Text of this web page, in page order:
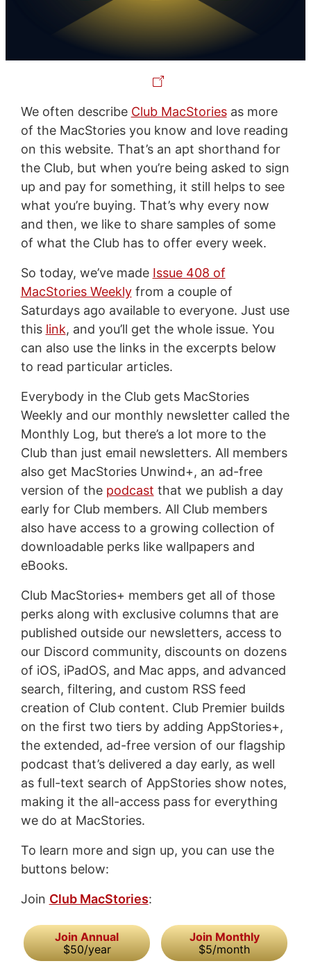
We often describe Club MacStoriesas more
of the MacStories you know and love reading
on this website. That’s an apt shorthand for
the Club, but when you’re being asked to sign
up and pay for something, it still helps to see
what you’re buying. That’s why every now
and then, we like to share samples of some
of what the Club has to offer every week.
So today, we’ve made Issue 408 of
MacStories Weeklyfrom a couple of
Saturdays ago available to everyone. Just use
this link, and you’ll get the whole issue. You
can also use the links in the excerpts below
to read particular articles.
Everybody in the Club gets MacStories
Weekly and our monthly newsletter called the
Monthly Log, but there’s a lot more to the
Club than just email newsletters. All members
also get MacStories Unwind+, an ad-free
version of the podcast that we publish a day
early for Club members. All Club members
also have access to a growing collection of
downloadable perks like wallpapers and
eBooks.
Club MacStories+ members get all of those
perks along with exclusive columns that are
published outside our newsletters, access to
our Discord community, discounts on dozens
of iOS, iPadOS, and Mac apps, and advanced
search, filtering, and custom RSS feed
creation of Club content. Club Premier builds
on the first two tiers by adding AppStories+,
the extended, ad-free version of our flagship
podcast that’s delivered a day early, as well
as full-text search of AppStories show notes,
making it the all-access pass for everything
we do at MacStories.
To learn more and sign up, you can use the
buttons below:
Join Club MacStories:
Join Annual
$50/year
Join Monthly
$5/month